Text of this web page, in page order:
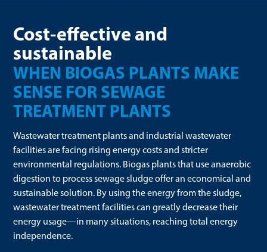
Cost-effective and
sustainable
WHEN BIOGAS PLANTS MAKE
SENSE FOR SEWAGE
TREATMENT PLANTS
Wastewater treatment plants and industrial wastewater
facilities are facing rising energy costs and stricter
environmental regulations. Biogas plants that use anaerobic
digestion to process sewage sludge offer an economical and
sustainable solution. By using the energy from the sludge,
wastewater treatment facilities can greatly decrease their
energy usage—in many situations, reaching total energy
independence.